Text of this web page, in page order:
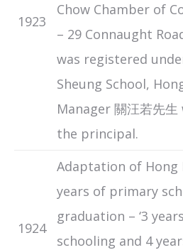
1923
Chow Chamber of
– 29 Connaught
was registered
Sheung School,
Manager 關汪若先
the principal.
1924
Adaptation of Hong
years of primary
graduation – ‘3
schooling and 4